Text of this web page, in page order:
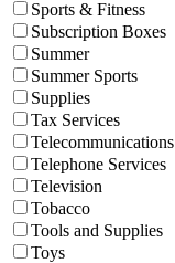
Sports & Fitness
Subscription Boxes
Summer
Summer Sports
Supplies
Tax Services
Telecommunications
Telephone Services
Television
Tobacco
Tools and Supplies
Toys